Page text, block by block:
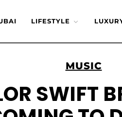
LIFESTYLE
MUSIC
SWIFT